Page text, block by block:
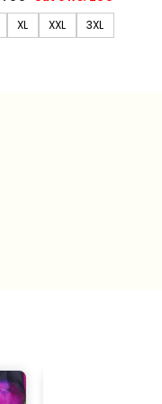
XL XXL 3XL